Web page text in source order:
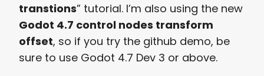
transtions” tutorial. I’m also using the new
Godot 4.7 control nodes transform
offset, so if you try the github demo, be
sure to use Godot 4.7 Dev 3 or above.